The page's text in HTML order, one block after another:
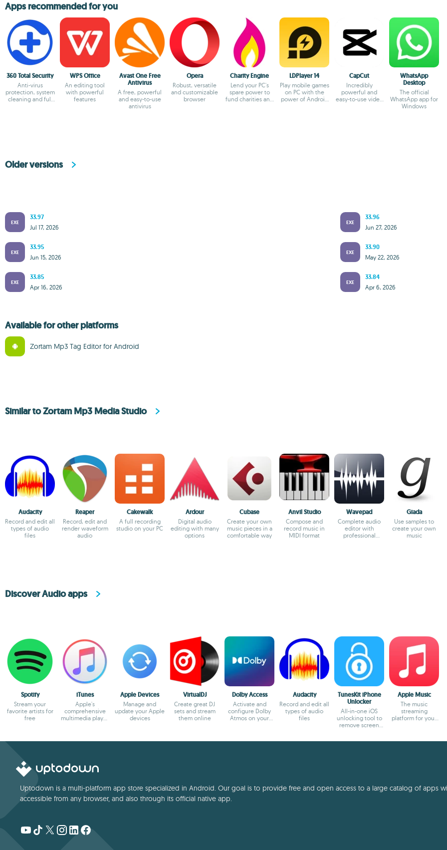
Apps recommended for you
360 Total Security
Anti-virus
protection, system
cleaning and full
WPS Office
An editing tool
with powerful
features
Avast One Free
Antivirus
A free, powerful
and easy-to-use
antivirus
Opera
Robust, versatile
and customizable
browser
Charity Engine
Lend your PC's
spare power to
fund charities and
LDPlayer 14
Play mobile games
on PC with the
power of Android
CapCut
Incredibly
powerful and
easy-to-use video
WhatsApp
Desktop
The official
WhatsApp app for
Windows
Older versions
EXE
33.97
Jul 17, 2026
EXE
33.96
Jun 27, 2026
EXE
33.95
Jun 15, 2026
EXE
33.90
May 22, 2026
EXE
33.85
Apr 16, 2026
EXE
33.84
Apr 6, 2026
Available for other platforms
Zortam Mp3 Tag Editor for Android
Similar to Zortam Mp3 Media Studio
Audacity
Record and edit all
types of audio
files
Reaper
Record, edit and
render waveform
audio
Cakewalk
A full recording
studio on your PC
Ardour
Digital audio
editing with many
options
Cubase
Create your own
music pieces in a
comfortable way
Anvil Studio
Compose and
record music in
MIDI format
Wavepad
Complete audio
editor with
professional
Giada
Use samples to
create your own
music
Discover Audio apps
Spotify
Stream your
favorite artists for
free
iTunes
Apple's
comprehensive
multimedia player
Apple Devices
Manage and
update your Apple
devices
VirtualDJ
Create great DJ
sets and stream
them online
Dolby Access
Activate and
configure Dolby
Atmos on your
Audacity
Record and edit all
types of audio
files
TunesKit iPhone
Unlocker
All-in-one iOS
unlocking tool to
remove screen
Apple Music
The music
streaming
platform for your
Uptodown is a multi-platform app store specialized in Android. Our goal is to provide free and open access to a large catalog of apps
accessible from any browser, and also through its official native app.